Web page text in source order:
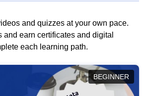
and quizzes at your own pace.
and earn certificates and digital
each learning path.
BEGINNER